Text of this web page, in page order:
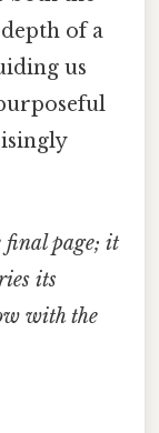
of a
us
final page; it
its
with the